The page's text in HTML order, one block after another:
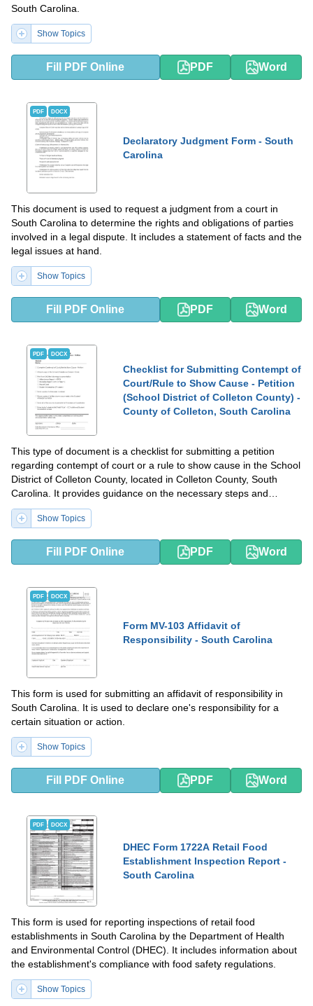
South Carolina.
Show Topics
Fill PDF Online PDF Word
PDF DOCX
Declaratory Judgment Form - South
Carolina
This document is used to request a judgment from a court in
South Carolina to determine the rights and obligations of parties
involved in a legal dispute. It includes a statement of facts and the
legal issues at hand.
Show Topics
Fill PDF Online PDF Word
PDF DOCX
Checklist for Submitting Contempt of
Court/Rule to Show Cause - Petition
(School District of Colleton County) -
County of Colleton, South Carolina
This type of document is a checklist for submitting a petition
regarding contempt of court or a rule to show cause in the School
District of Colleton County, located in Colleton County, South
Carolina. It provides guidance on the necessary steps and
requirements for submitting such a petition.
Show Topics
Fill PDF Online PDF Word
PDF DOCX
Form MV-103 Affidavit of
Responsibility - South Carolina
This form is used for submitting an affidavit of responsibility in
South Carolina. It is used to declare one's responsibility for a
certain situation or action.
Show Topics
Fill PDF Online PDF Word
PDF DOCX
DHEC Form 1722A Retail Food
Establishment Inspection Report -
South Carolina
This form is used for reporting inspections of retail food
establishments in South Carolina by the Department of Health
and Environmental Control (DHEC). It includes information about
the establishment's compliance with food safety regulations.
Show Topics